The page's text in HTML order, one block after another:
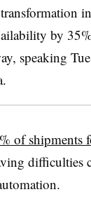
by
speaking
of shipments
difficulties